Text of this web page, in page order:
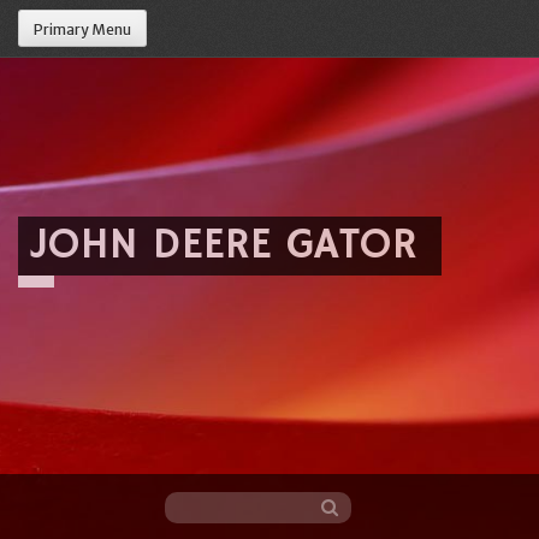
Primary Menu
JOHN DEERE GATOR